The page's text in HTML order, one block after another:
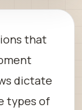
that
dictate
types of